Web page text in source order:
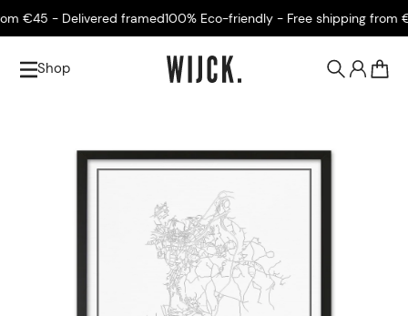
€45 - Delivered framed100% Eco-friendly - Free shipping from
Shop